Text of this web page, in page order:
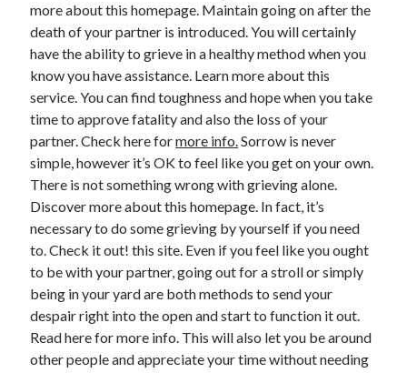
more about this homepage. Maintain going on after the
death of your partner is introduced. You will certainly
have the ability to grieve in a healthy method when you
know you have assistance. Learn more about this
service. You can find toughness and hope when you take
time to approve fatality and also the loss of your
partner. Check here formore info.Sorrow is never
simple, however it’s OK to feel like you get on your own.
There is not something wrong with grieving alone.
Discover more about this homepage. In fact, it’s
necessary to do some grieving by yourself if you need
to. Check it out! this site. Even if you feel like you ought
to be with your partner, going out for a stroll or simply
being in your yard are both methods to send your
despair right into the open and start to function it out.
Read here for more info. This will also let you be around
other people and appreciate your time without needing